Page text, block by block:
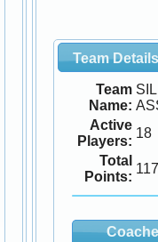
Team Details
Team
Name:
Active
Players:
18
Total
Points: